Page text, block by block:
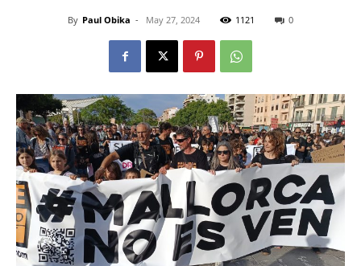
By Paul Obika - May 27, 2024 1121 0